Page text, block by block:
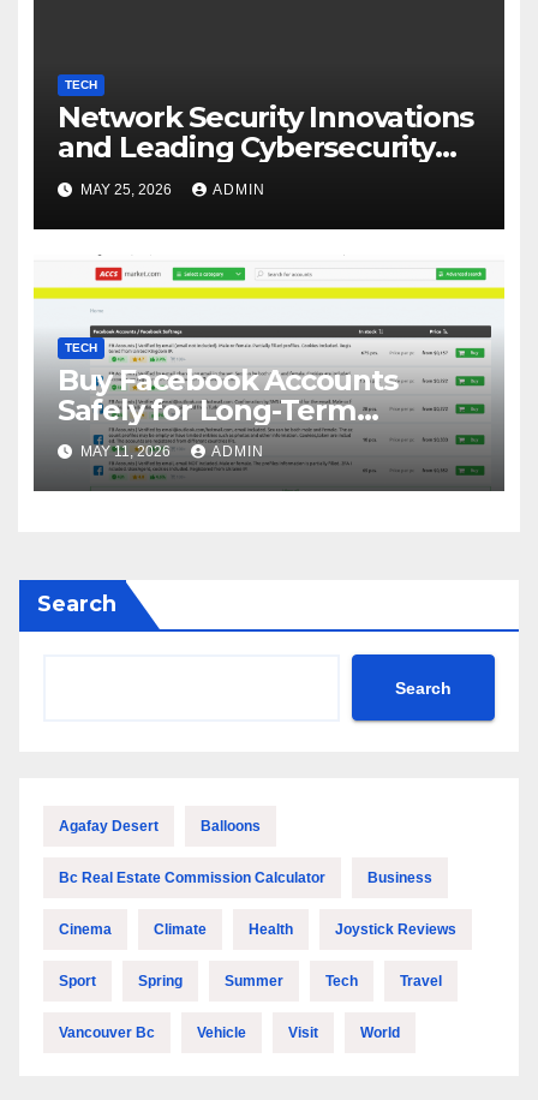
TECH
Network Security Innovations
and Leading Cybersecurity
Companies in Canada
MAY 25, 2026 ADMIN
TECH
Buy Facebook Accounts
Safely for Long-Term
Business Growth
MAY 11, 2026 ADMIN
Search
Search
Agafay Desert Balloons
Bc Real Estate Commission Calculator Business
Cinema Climate Health Joystick Reviews
Sport Spring Summer Tech Travel
Vancouver Bc Vehicle Visit World